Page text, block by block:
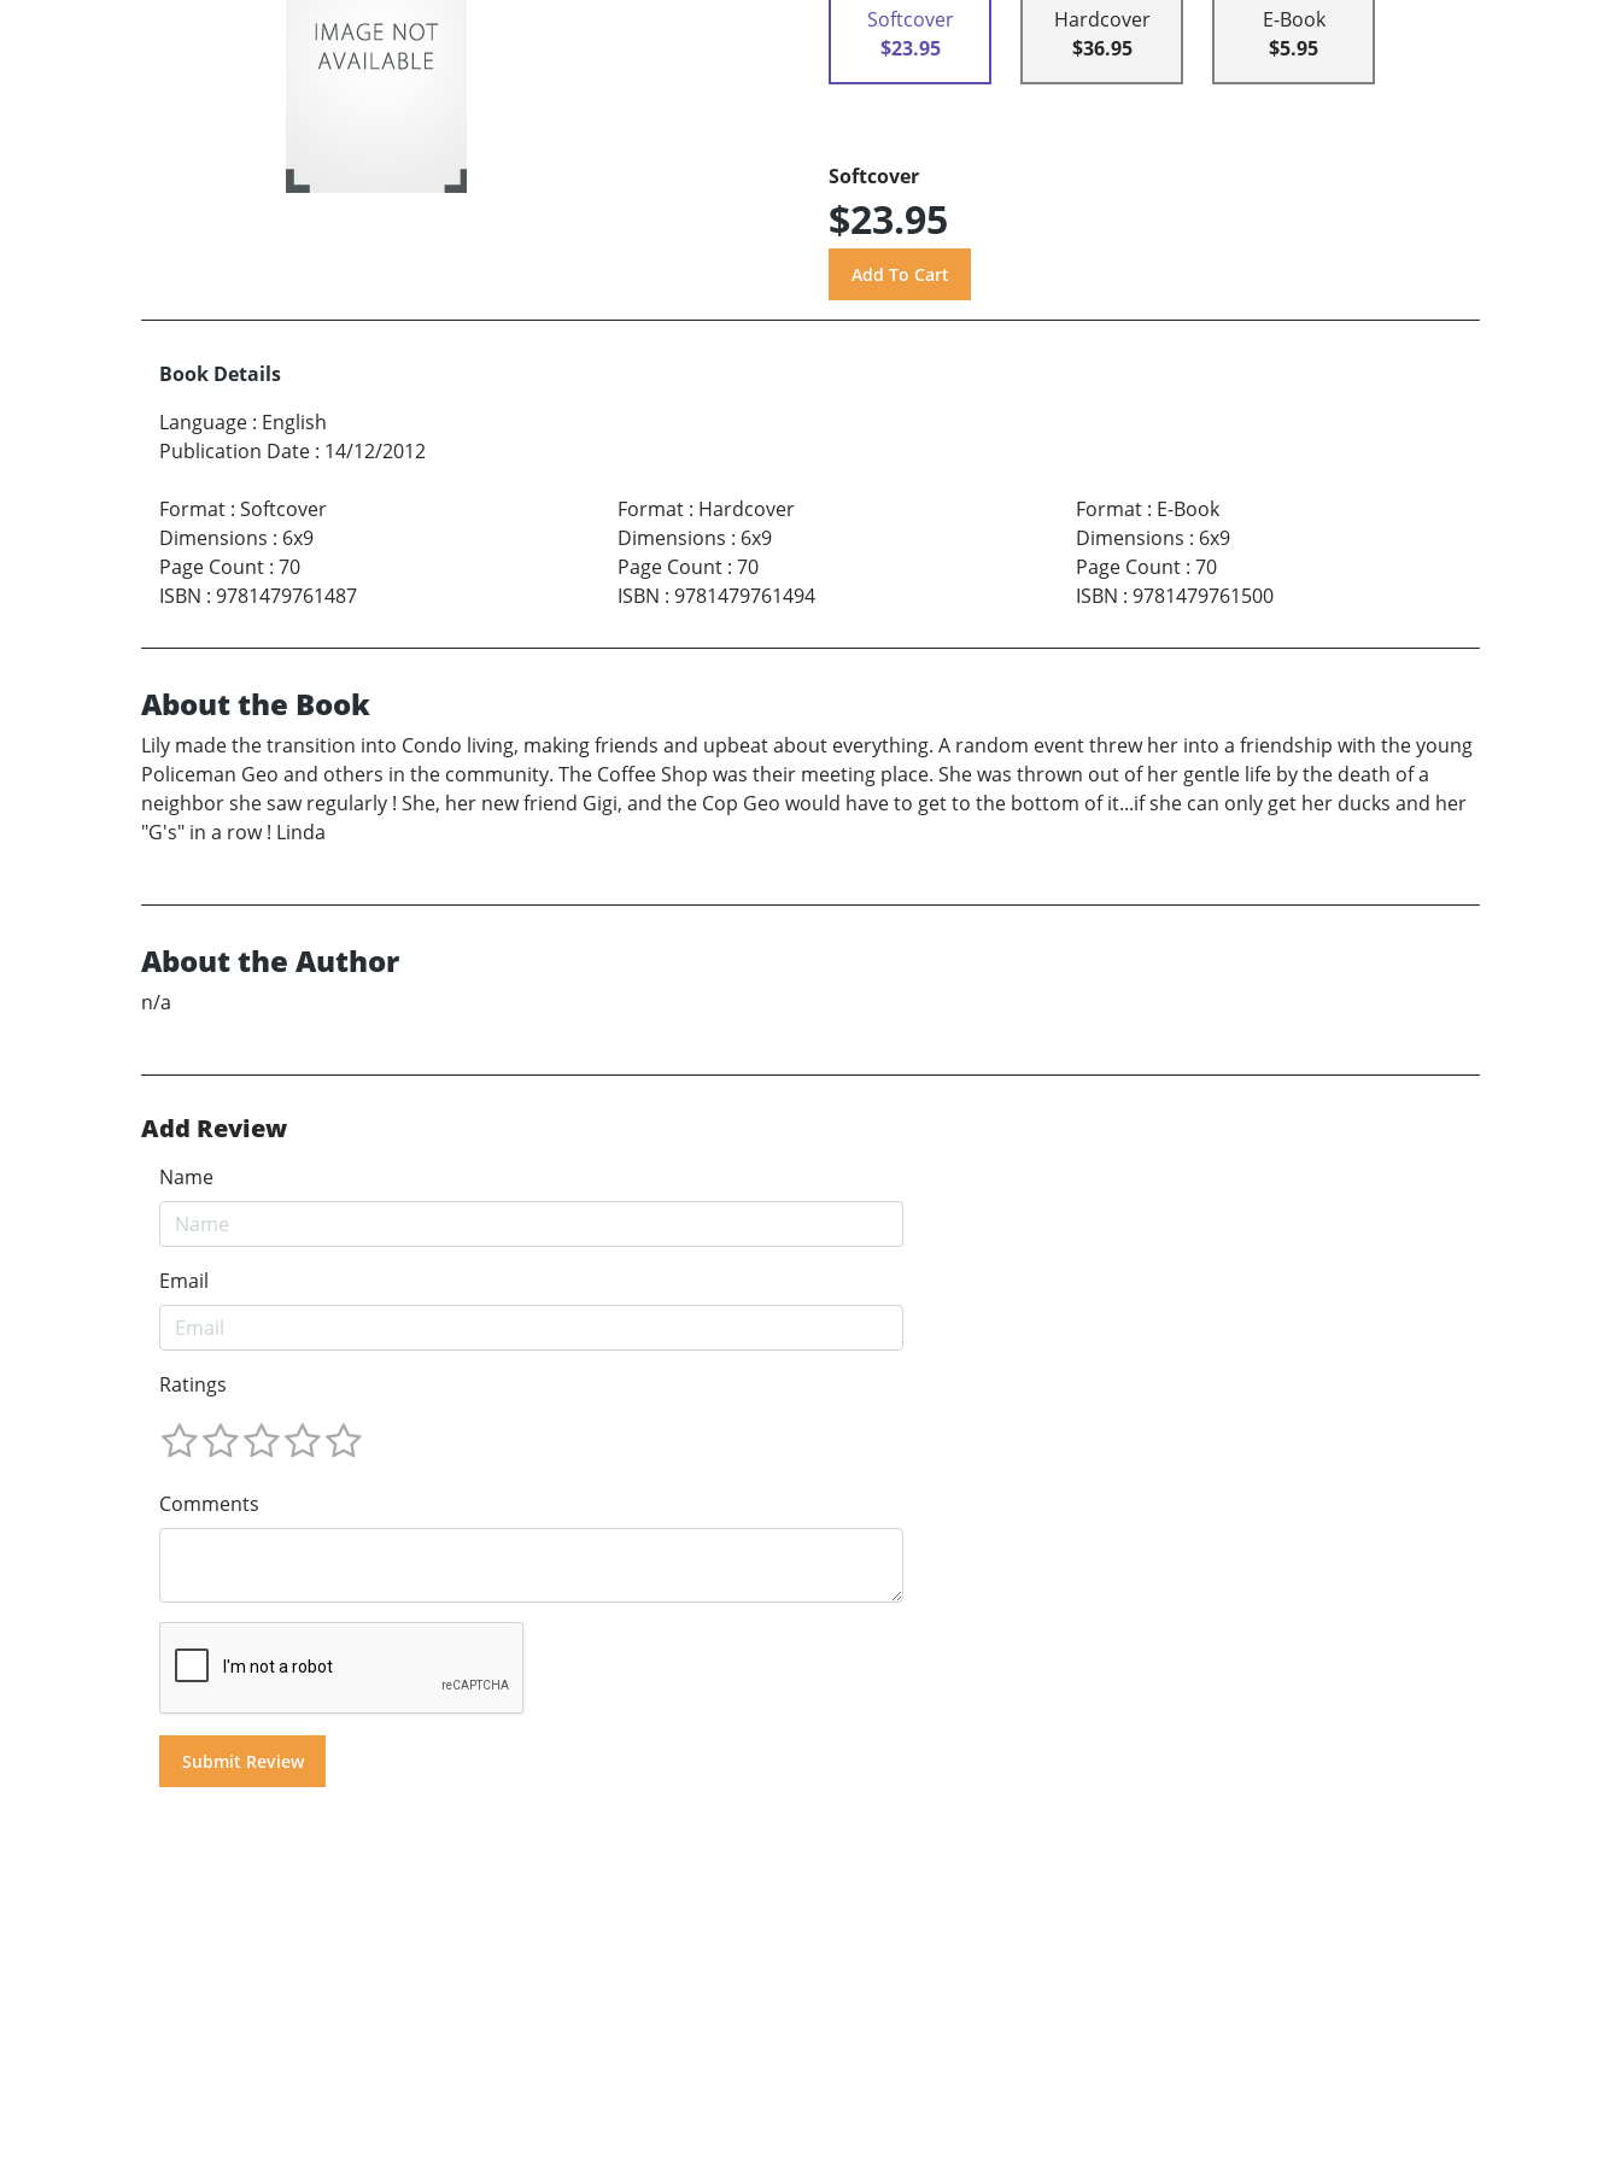
Softcover
$23.95
Hardcover
$36.95
E-Book
$5.95
Softcover
$23.95
Book Details
Language : English
Publication Date : 14/12/2012
Format : Softcover
Dimensions : 6x9
Page Count : 70
ISBN : 9781479761487
Format: Hardcover
Dimensions : 6x9
Page Count: 70
ISBN : 9781479761494
Format: E-Book
Dimensions : 6x9
Page Count: 70
ISBN : 9781479761500
About the Book
Lily made the transition into Condo living, making friends and upbeat about everything. A random event threw her into a friendship with the young
Policeman Geo and others in the community. The Coffee Shop was their meeting place. She was thrown out of her gentle life by the death of a
neighbor she saw regularly ! She, her new friend Gigi, and the Cop Geo would have to get to the bottom of it...if she can only get her ducks and her
"G's" in a row ! Linda
About the Author
n/a
Add Review
Name
Email
Ratings
Comments